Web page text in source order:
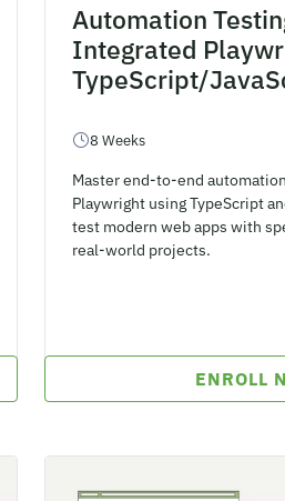
Automation
Integrated
TypeScript/
8 Weeks
Master end-to-end
Playwright using TypeScript
test modern web apps with
real-world projects.
ENROLL